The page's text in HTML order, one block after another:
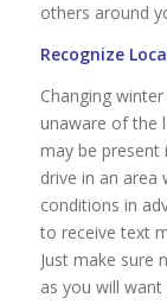
others around
Recognize
Changing
unaware of the
may be
drive in an area
conditions in
to receive text
Just make sure
as you will